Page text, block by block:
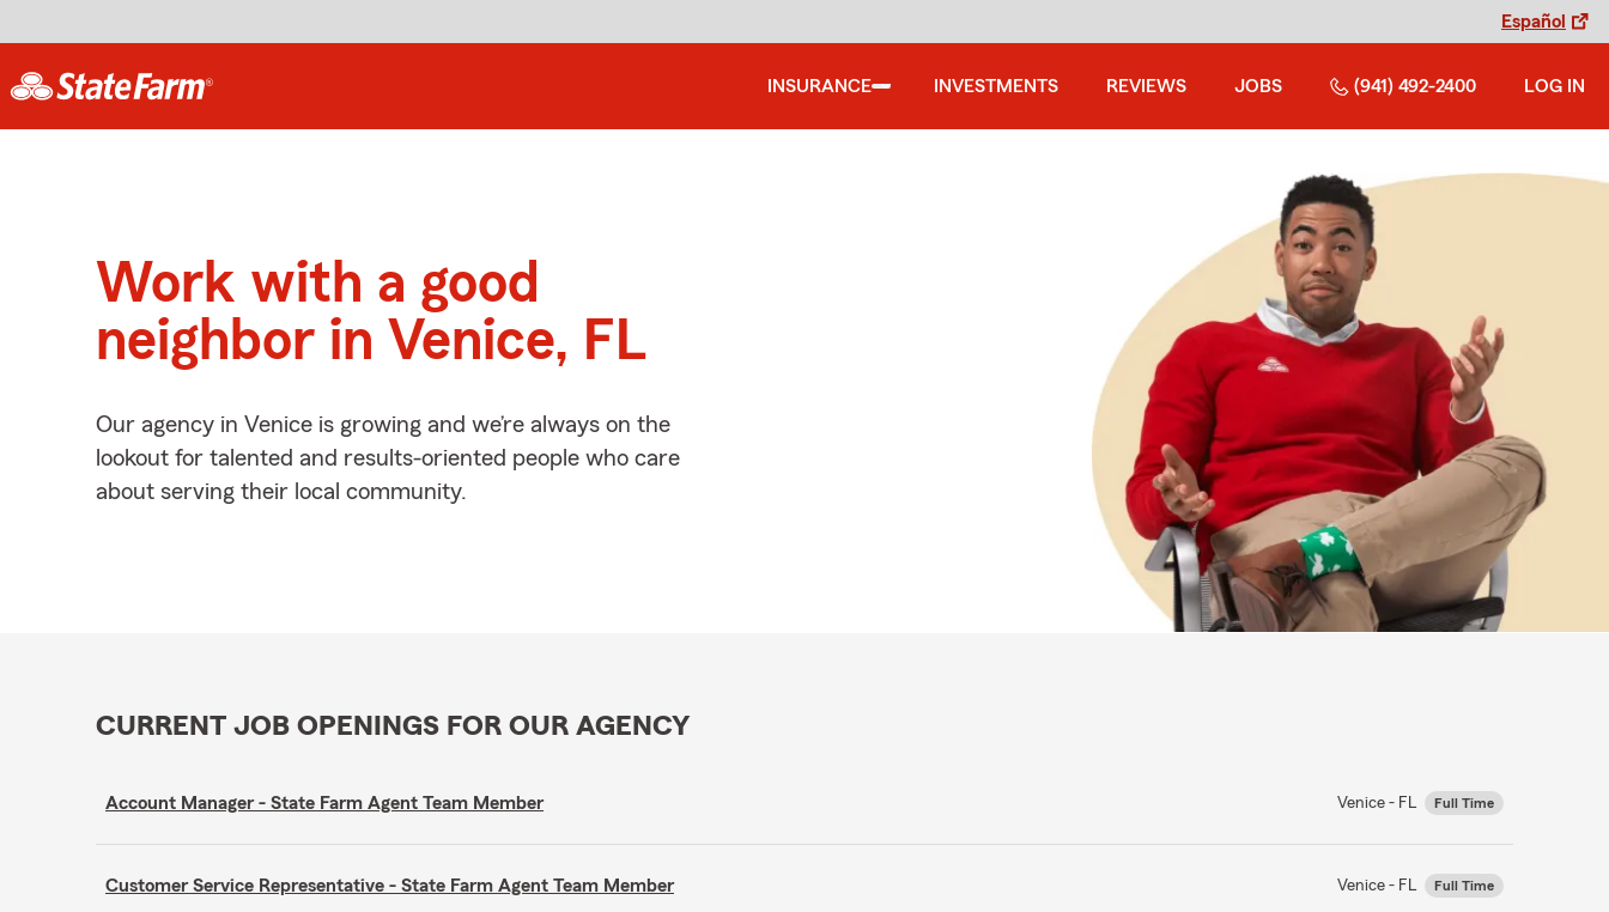
Español
INSURANCE INVESTMENTS REVIEWS JOBS (941) 492-2400 LOG IN
Work with a good
neighbor in Venice, FL
Our agency in Venice is growing and we’re always on the
lookout for talented and results-oriented people who care
about serving their local community.
CURRENT JOB OPENINGS FOR OUR AGENCY
Account Manager - State Farm Agent Team Member Venice - FL Full Time
Customer Service Representative - State Farm Agent Team Member Venice - FL Full Time